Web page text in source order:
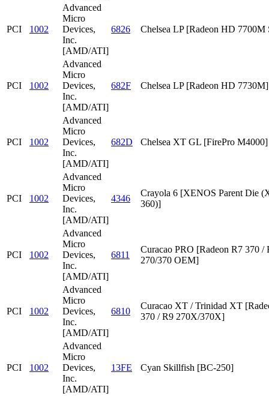
PCI 1002
Advanced
Micro
Devices,
Inc.
[AMD/ATI]
6826 Chelsea LP [Radeon HD 7700M
PCI 1002
Advanced
Micro
Devices,
Inc.
[AMD/ATI]
682F Chelsea LP [Radeon HD 7730M]
PCI 1002
Advanced
Micro
Devices,
Inc.
[AMD/ATI]
682D Chelsea XT GL [FirePro M4000]
PCI 1002
Advanced
Micro
Devices,
Inc.
[AMD/ATI]
4346
Crayola 6 [XENOS Parent Die
360)]
PCI 1002
Advanced
Micro
Devices,
Inc.
[AMD/ATI]
6811
Curacao PRO [Radeon R7 370 /
270/370 OEM]
PCI 1002
Advanced
Micro
Devices,
Inc.
[AMD/ATI]
6810
Curacao XT / Trinidad XT
370 / R9 270X/370X]
PCI 1002
Advanced
Micro
Devices,
Inc.
[AMD/ATI]
13FE Cyan Skillfish [BC-250]